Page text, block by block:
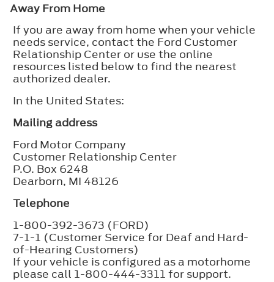
Away From Home
If you are away from home when your vehicle
needs service, contact the Ford Customer
Relationship Center or use the online
resources listed below to find the nearest
authorized dealer.
In the United States:
Mailing address
Ford Motor Company
Customer Relationship Center
P.O. Box 6248
Dearborn, MI 48126
Telephone
1-800-392-3673 (FORD)
7-1-1 (Customer Service for Deaf and Hard-
of-Hearing Customers)
If your vehicle is configured as a motorhome
please call 1-800-444-3311 for support.